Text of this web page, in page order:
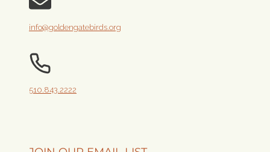
info@goldengatebirds.org
510.843.2222